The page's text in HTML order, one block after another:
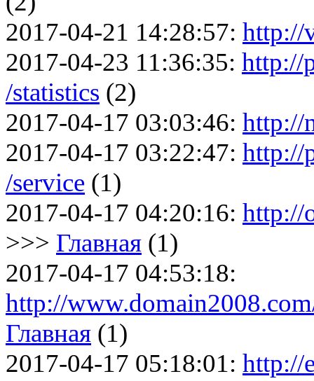
2017-04-21 14:28:57: http://
2017-04-23 11:36:35: http://
/statistics (2)
2017-04-17 03:03:46: http://
2017-04-17 03:22:47: http://
/service (1)
2017-04-17 04:20:16: http://
>>> Главная (1)
2017-04-17 04:53:18:
http://
Главная (1)
2017-04-17 05:18:01: http://